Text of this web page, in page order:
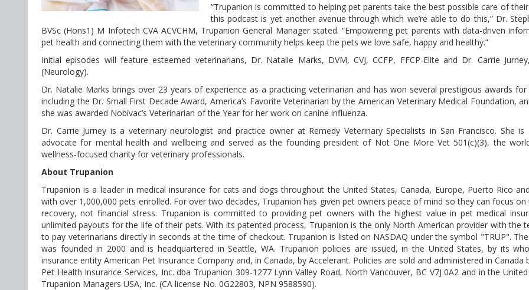
“Trupanion is committed to helping pet parents take the best possible care of
this podcast is yet another avenue through which we’re able to do this,” Dr.
BVSc (Hons1) M Infotech CVA ACVCHM, Trupanion General Manager stated. “Empowering pet parents with data-driven
pet health and connecting them with the veterinary community helps keep the pets we love safe, happy and healthy.”
Initial episodes will feature esteemed veterinarians, Dr. Natalie Marks, DVM, CVJ, CCFP, FFCP-Elite and Dr. Carrie
(Neurology).
Dr. Natalie Marks brings over 23 years of experience as a practicing veterinarian and has won several prestigious awards
including the Dr. Small First Decade Award, America’s Favorite Veterinarian by the American Veterinary Medical Foundation,
she was awarded Nobivac’s Veterinarian of the Year for her work on canine influenza.
Dr. Carrie Jurney is a veterinary neurologist and practice owner at Remedy Veterinary Specialists in San Francisco. She is
advocate for mental health and wellbeing and served as the founding president of Not One More Vet 501(c)(3), the
wellness-focused charity for veterinary professionals.
About Trupanion
Trupanion is a leader in medical insurance for cats and dogs throughout the United States, Canada, Europe, Puerto Rico
with over 1,000,000 pets enrolled. For over two decades, Trupanion has given pet owners peace of mind so they can focus
recovery, not financial stress. Trupanion is committed to providing pet owners with the highest value in pet medical
unlimited payouts for the life of their pets. With its patented process, Trupanion is the only North American provider with the
to pay veterinarians directly in seconds at the time of checkout. Trupanion is listed on NASDAQ under the symbol "TRUP".
was founded in 2000 and is headquartered in Seattle, WA. Trupanion policies are issued, in the United States, by its
insurance entity American Pet Insurance Company and, in Canada, by Accelerant. Policies are sold and administered in Canada
Pet Health Insurance Services, Inc. dba Trupanion 309-1277 Lynn Valley Road, North Vancouver, BC V7J 0A2 and in the
Trupanion Managers USA, Inc. (CA license No. 0G22803, NPN 9588590).